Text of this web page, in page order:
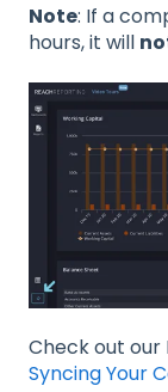
Note: If a
hours, it will
Check out
Syncing Your